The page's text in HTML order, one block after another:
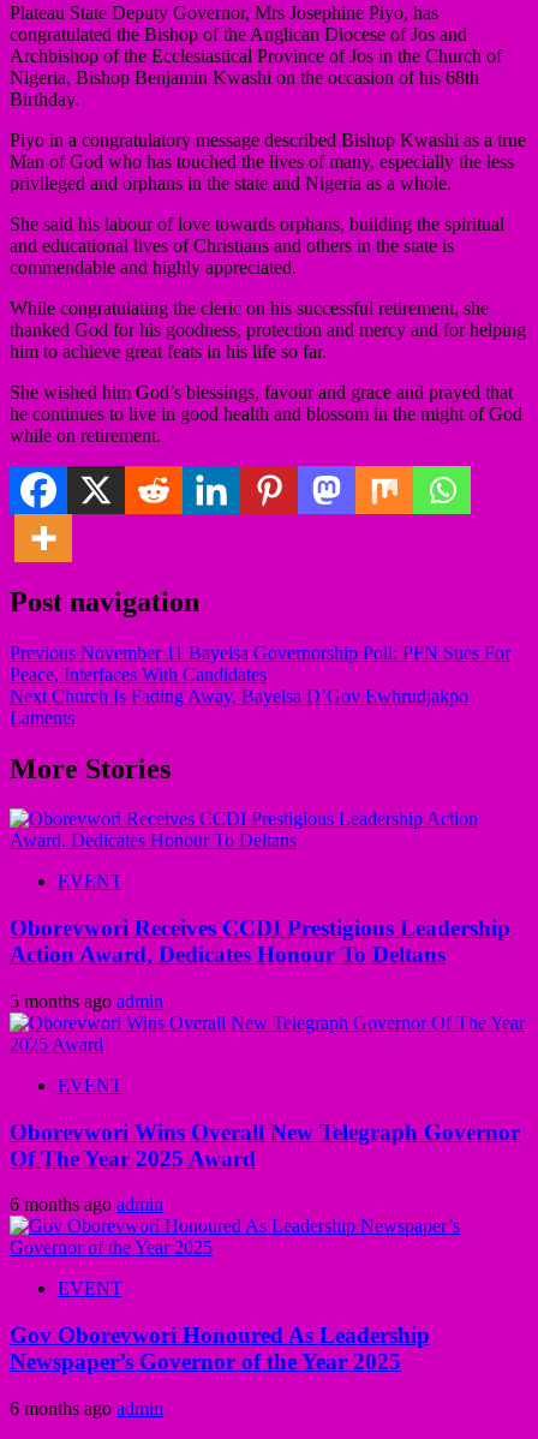
Plateau State Deputy Governor, Mrs Josephine Piyo, has
congratulated the Bishop of the Anglican Diocese of Jos and
Archbishop of the Ecclesiastical Province of Jos in the Church of
Nigeria, Bishop Benjamin Kwashi on the occasion of his 68th
Birthday.
Piyo in a congratulatory message described Bishop Kwashi as a true
Man of God who has touched the lives of many, especially the less
privileged and orphans in the state and Nigeria as a whole.
She said his labour of love towards orphans, building the spiritual
and educational lives of Christians and others in the state is
commendable and highly appreciated.
While congratulating the cleric on his successful retirement, she
thanked God for his goodness, protection and mercy and for helping
him to achieve great feats in his life so far.
She wished him God’s blessings, favour and grace and prayed that
he continues to live in good health and blossom in the might of God
while on retirement.
Post navigation
Previous November 11 Bayelsa Governorship Poll: PFN Sues For
Peace, Interfaces With Candidates
Next Church Is Fading Away, Bayelsa D’Gov Ewhrudjakpo
Laments
More Stories
EVENT
Oborevwori Receives CCDI Prestigious Leadership
Action Award, Dedicates Honour To Deltans
5 months ago admin
EVENT
Oborevwori Wins Overall New Telegraph Governor
Of The Year 2025 Award
6 months ago admin
EVENT
Gov Oborevwori Honoured As Leadership
Newspaper’s Governor of the Year 2025
6 months ago admin